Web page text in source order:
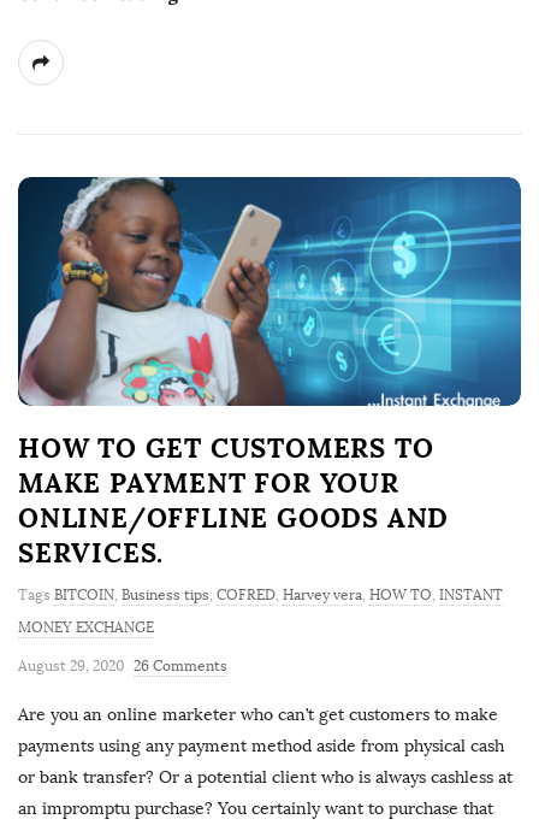
HOW TO GET CUSTOMERS TO
MAKE PAYMENT FOR YOUR
ONLINE/OFFLINE GOODS AND
SERVICES.
Tags BITCOIN Business tips COFRED Harvey vera HOW TO INSTANT
MONEY EXCHANGE
August 29, 2020 26 Comments
Are you an online marketer who can’t get customers to make
payments using any payment method aside from physical cash
or bank transfer? Or a potential client who is always cashless at
an impromptu purchase? You certainly want to purchase that